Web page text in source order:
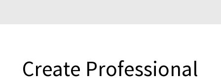
Create Professional